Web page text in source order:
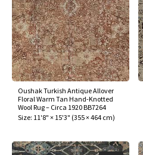
Oushak Turkish Antique Allover
Floral Warm Tan Hand-Knotted
Wool Rug – Circa 1920 BB7264
Size: 11'8" × 15'3" (355 × 464 cm)